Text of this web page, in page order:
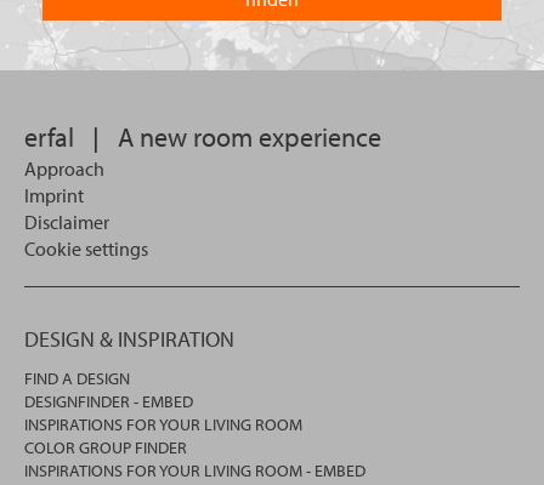
looking
for?
want
to
search
erfal | A new room experience
Approach
Imprint
Disclaimer
Cookie settings
DESIGN & INSPIRATION
FIND A DESIGN
DESIGNFINDER - EMBED
INSPIRATIONS FOR YOUR LIVING ROOM
COLOR GROUP FINDER
INSPIRATIONS FOR YOUR LIVING ROOM - EMBED